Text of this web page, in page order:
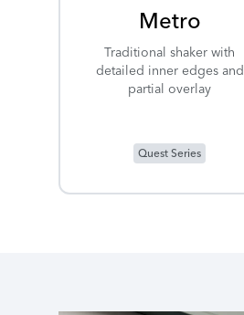
Metro
Traditional shaker with
detailed inner edges and
partial overlay
Quest Series